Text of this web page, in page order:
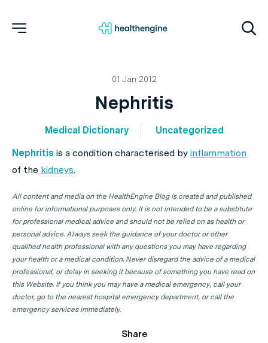
01 Jan 2012
Nephritis
Medical Dictionary
Uncategorized
Nephritis is a condition characterised by inflammation
of the kidneys.
All content and media on the HealthEngine Blog is created and published
online for informational purposes only. It is not intended to be a substitute
for professional medical advice and should not be relied on as health or
personal advice. Always seek the guidance of your doctor or other
qualified health professional with any questions you may have regarding
your health or a medical condition. Never disregard the advice of a medical
professional, or delay in seeking it because of something you have read on
this Website. If you think you may have a medical emergency, call your
doctor, go to the nearest hospital emergency department, or call the
emergency services immediately.
Share